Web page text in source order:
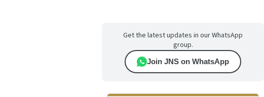
Get the latest updates in our WhatsApp
group.
Join JNS on WhatsApp